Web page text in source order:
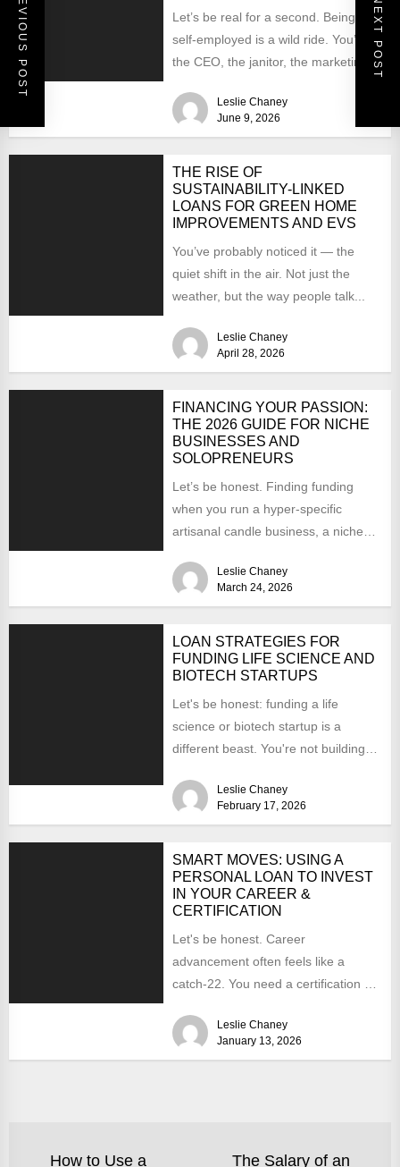
PREVIOUS POST NEXT POST
Let’s be real for a second. Being
self-employed is a wild ride. You’re
the CEO, the janitor, the marketing
Leslie Chaney
June 9, 2026
THE RISE OF
SUSTAINABILITY-LINKED
LOANS FOR GREEN HOME
IMPROVEMENTS AND EVS
You’ve probably noticed it — the
quiet shift in the air. Not just the
weather, but the way people talk...
Leslie Chaney
April 28, 2026
FINANCING YOUR PASSION:
THE 2026 GUIDE FOR NICHE
BUSINESSES AND
SOLOPRENEURS
Let’s be honest. Finding funding
when you run a hyper-specific
artisanal candle business, a niche
Leslie Chaney
March 24, 2026
LOAN STRATEGIES FOR
FUNDING LIFE SCIENCE AND
BIOTECH STARTUPS
Let's be honest: funding a life
science or biotech startup is a
different beast. You're not building
Leslie Chaney
February 17, 2026
SMART MOVES: USING A
PERSONAL LOAN TO INVEST
IN YOUR CAREER &
CERTIFICATION
Let's be honest. Career
advancement often feels like a
catch-22. You need a certification or
Leslie Chaney
January 13, 2026
How to Use a
The Salary of an